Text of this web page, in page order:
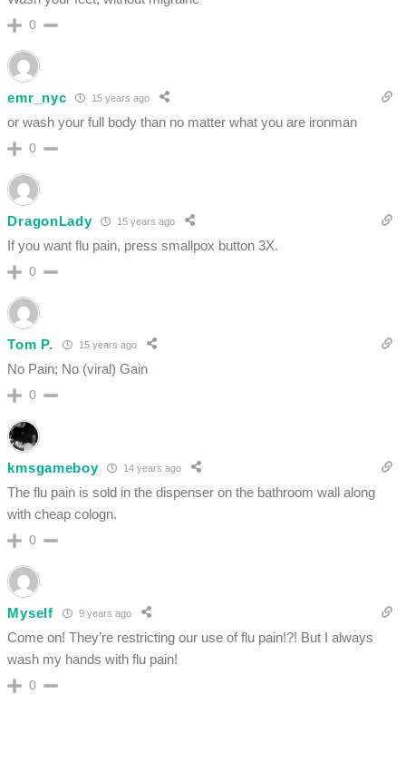
0
emr_nyc 15 years ago
or wash your full body than no matter what you are ironman
0
DragonLady 15 years ago
If you want flu pain, press smallpox button 3X.
0
Tom P. 15 years ago
No Pain; No (viral) Gain
0
kmsgameboy 14 years ago
The flu pain is sold in the dispenser on the bathroom wall along
with cheap cologn.
0
Myself 9 years ago
Come on! They’re restricting our use of flu pain!?! But I always
wash my hands with flu pain!
0